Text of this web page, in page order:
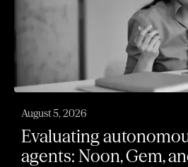
August 5, 2026
Evaluating
agents: Noon, Gem,